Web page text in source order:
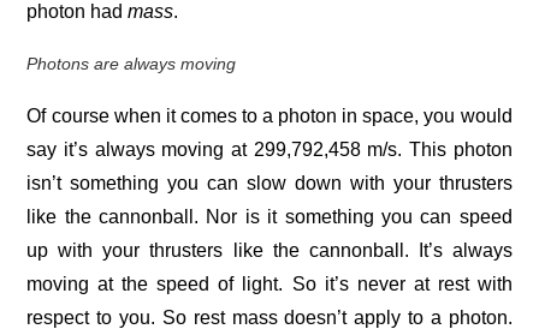
photon hadmass.
Photons are always moving
Of course when it comes to a photon in space, you would
say it’s always moving at 299,792,458 m/s. This photon
isn’t something you can slow down with your thrusters
like the cannonball. Nor is it something you can speed
up with your thrusters like the cannonball. It’s always
moving at the speed of light. So it’s never at rest with
respect to you. So rest mass doesn’t apply to a photon.